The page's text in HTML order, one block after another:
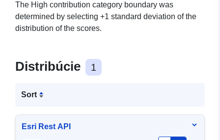
The High contribution category boundary was
determined by selecting +1 standard deviation of the
distribution of the scores.
Distribúcie 1
Sort
Esri Rest API